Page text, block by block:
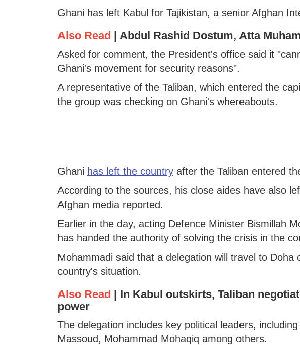
Ghani has left Kabul for Tajikistan, a senior Afghan
Also Read | Abdul Rashid Dostum, Atta
Asked for comment, the President's office said it
Ghani's movement for security reasons".
A representative of the Taliban, which entered the
the group was checking on Ghani's whereabouts.
Ghani has left the countryafter the Taliban entered
According to the sources, his close aides have also
Afghan media reported.
Earlier in the day, acting Defence Minister Bismillah
has handed the authority of solving the crisis in the
Mohammadi said that a delegation will travel to Doha
country's situation.
Also Read | In Kabul outskirts, Taliban
power
The delegation includes key political leaders,
Massoud, Mohammad Mohaqiq among others.